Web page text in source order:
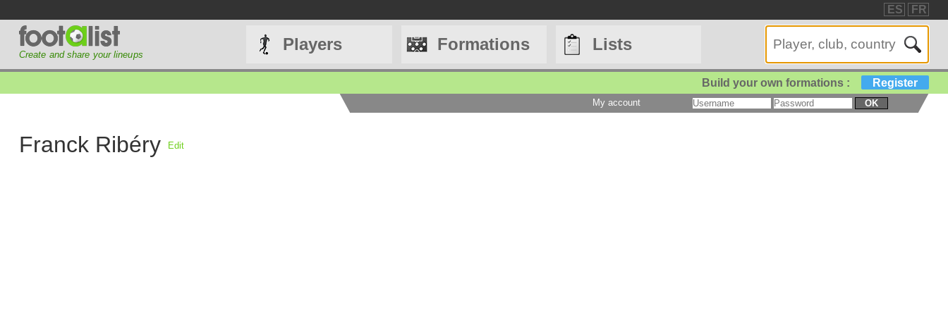
ES FR
Create and share your lineups
Players Formations Lists
Build your own formations : Register
My account OK
Franck Ribéry Edit